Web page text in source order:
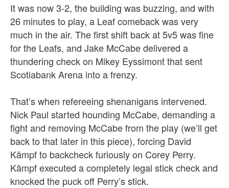
It was now 3-2, the building was buzzing, and with
26 minutes to play, a Leaf comeback was very
much in the air. The first shift back at 5v5 was fine
for the Leafs, and Jake McCabe delivered a
thundering check on Mikey Eyssimont that sent
Scotiabank Arena into a frenzy.
That’s when refereeing shenanigans intervened.
Nick Paul started hounding McCabe, demanding a
fight and removing McCabe from the play (we’ll get
back to that later in this piece), forcing David
Kämpf to backcheck furiously on Corey Perry.
Kämpf executed a completely legal stick check and
knocked the puck off Perry’s stick.